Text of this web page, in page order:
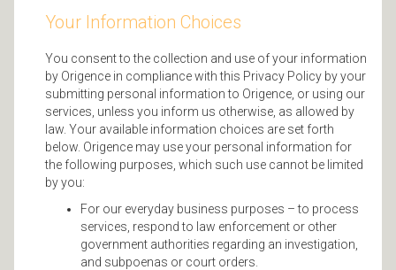
Your Information Choices
You consent to the collection and use of your information
by Origence in compliance with this Privacy Policy by your
submitting personal information to Origence, or using our
services, unless you inform us otherwise, as allowed by
law. Your available information choices are set forth
below. Origence may use your personal information for
the following purposes, which such use cannot be limited
by you:
For our everyday business purposes – to process
services, respond to law enforcement or other
government authorities regarding an investigation,
and subpoenas or court orders.